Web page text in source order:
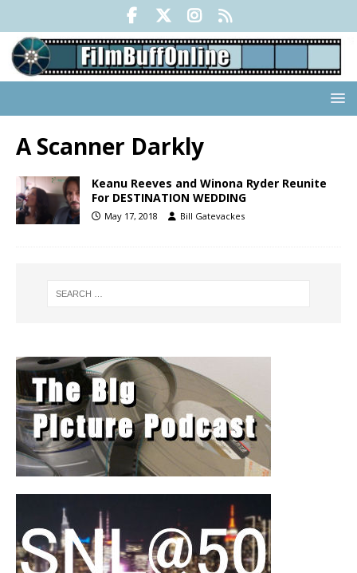
A Scanner Darkly
Keanu Reeves and Winona Ryder Reunite
For DESTINATION WEDDING
May 17, 2018 Bill Gatevackes